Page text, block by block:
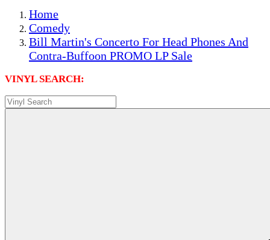
Home
Comedy
Bill Martin's Concerto For Head Phones And
Contra-Buffoon PROMO LP Sale
VINYL SEARCH: